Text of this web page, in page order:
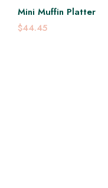
Mini Muffin Platter
$44.45